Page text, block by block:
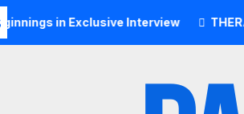
in Exclusive Interview